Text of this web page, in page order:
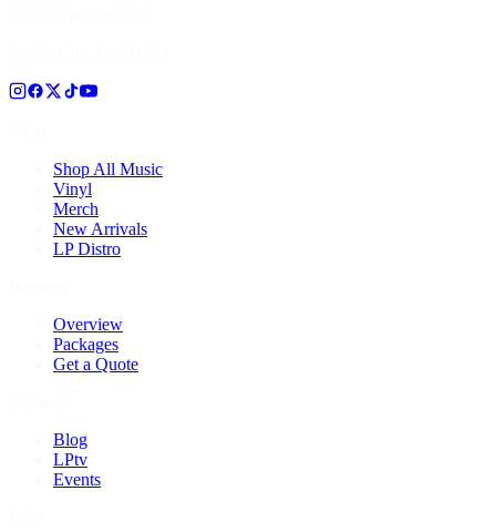
Shop All Music
Vinyl
Merch
New Arrivals
LP Distro
Overview
Packages
Get a Quote
Blog
LPtv
Events